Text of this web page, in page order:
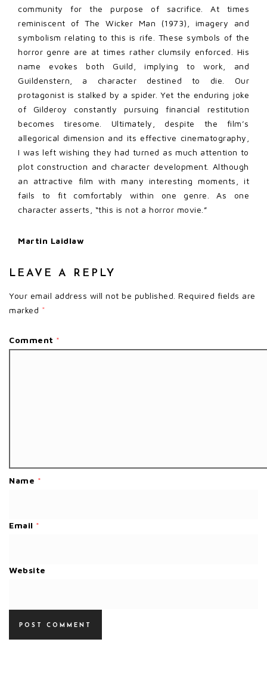
community for the purpose of sacrifice. At times
reminiscent of The Wicker Man (1973), imagery and
symbolism relating to this is rife. These symbols of the
horror genre are at times rather clumsily enforced. His
name evokes both Guild, implying to work, and
Guildenstern, a character destined to die. Our
protagonist is stalked by a spider. Yet the enduring joke
of Gilderoy constantly pursuing financial restitution
becomes tiresome. Ultimately, despite the film’s
allegorical dimension and its effective cinematography,
I was left wishing they had turned as much attention to
plot construction and character development. Although
an attractive film with many interesting moments, it
fails to fit comfortably within one genre. As one
character asserts, “this is not a horror movie.”
Martin Laidlaw
LEAVE A REPLY
Your email address will not be published. Required fields are
marked *
Comment *
Name *
Email *
Website